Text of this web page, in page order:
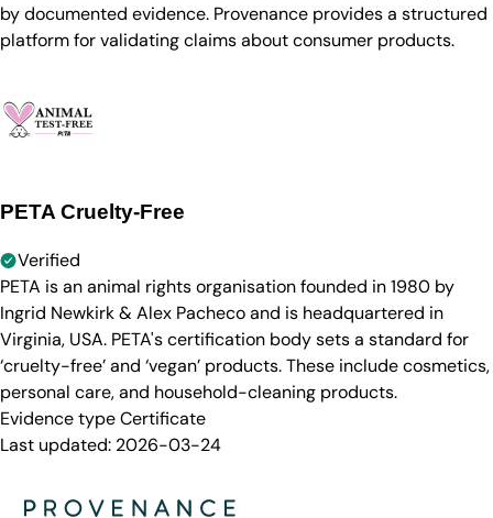
by documented evidence. Provenance provides a structured
platform for validating claims about consumer products.
PETA Cruelty-Free
Verified
PETA is an animal rights organisation founded in 1980 by
Ingrid Newkirk & Alex Pacheco and is headquartered in
Virginia, USA. PETA's certification body sets a standard for
‘cruelty-free’ and ‘vegan’ products. These include cosmetics,
personal care, and household-cleaning products.
Evidence typeCertificate
Last updated: 2026-03-24